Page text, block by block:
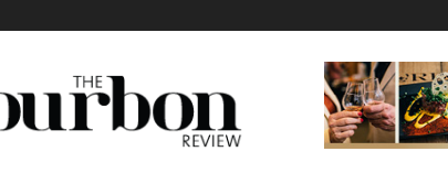
The
Bourbon